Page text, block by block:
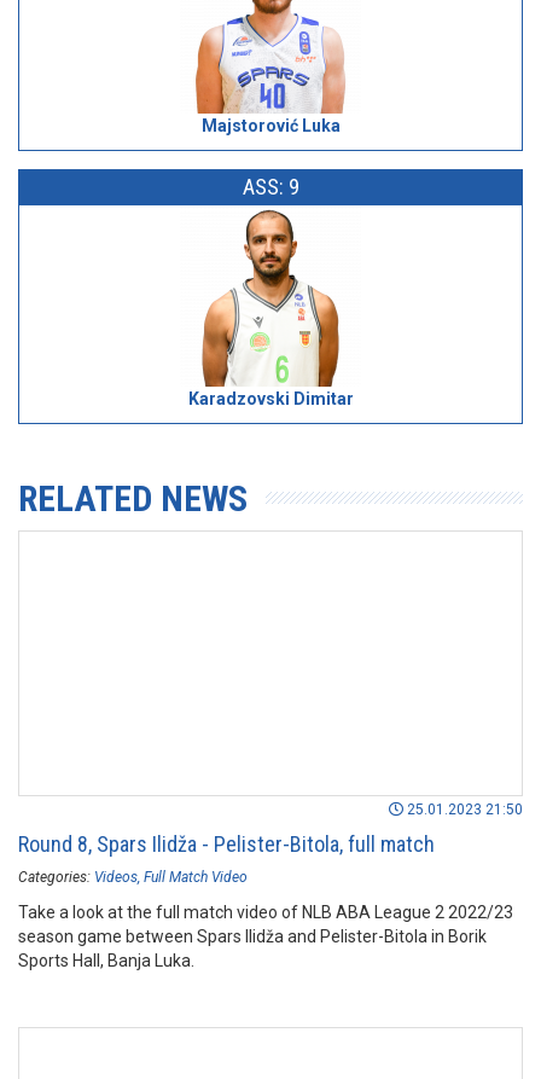
Majstorović Luka
ASS: 9
Karadzovski Dimitar
RELATED NEWS
25.01.2023 21:50
Round 8, Spars Ilidža - Pelister-Bitola, full match
Categories: Videos Full Match Video
Take a look at the full match video of NLB ABA League 2 2022/23
season game between Spars Ilidža and Pelister-Bitola in Borik
Sports Hall, Banja Luka.